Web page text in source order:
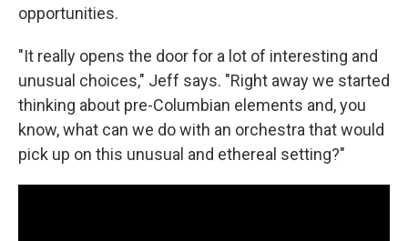
opportunities.
"It really opens the door for a lot of interesting and
unusual choices," Jeff says. "Right away we started
thinking about pre-Columbian elements and, you
know, what can we do with an orchestra that would
pick up on this unusual and ethereal setting?"